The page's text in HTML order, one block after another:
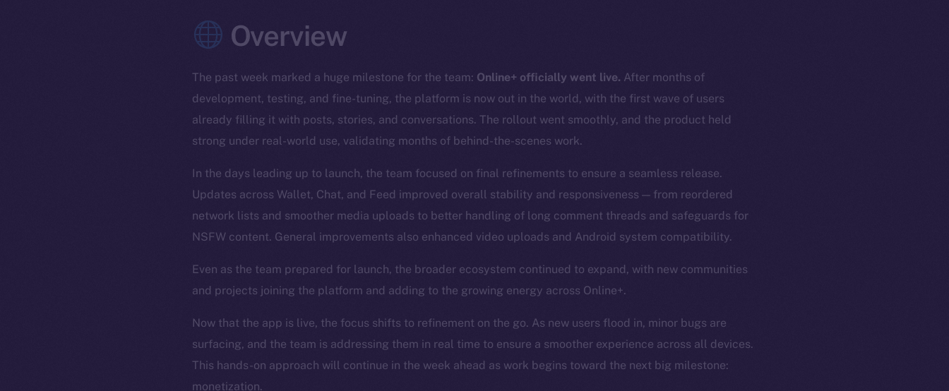
Overview
The past week marked a huge milestone for the team: Online+ officially went live. After months of
development, testing, and fine-tuning, the platform is now out in the world, with the first wave of users
already filling it with posts, stories, and conversations. The rollout went smoothly, and the product held
strong under real-world use, validating months of behind-the-scenes work.
In the days leading up to launch, the team focused on final refinements to ensure a seamless release.
Updates across Wallet, Chat, and Feed improved overall stability and responsiveness — from reordered
network lists and smoother media uploads to better handling of long comment threads and safeguards for
NSFW content. General improvements also enhanced video uploads and Android system compatibility.
Even as the team prepared for launch, the broader ecosystem continued to expand, with new communities
and projects joining the platform and adding to the growing energy across Online+.
Now that the app is live, the focus shifts to refinement on the go. As new users flood in, minor bugs are
surfacing, and the team is addressing them in real time to ensure a smoother experience across all devices.
This hands-on approach will continue in the week ahead as work begins toward the next big milestone:
monetization.